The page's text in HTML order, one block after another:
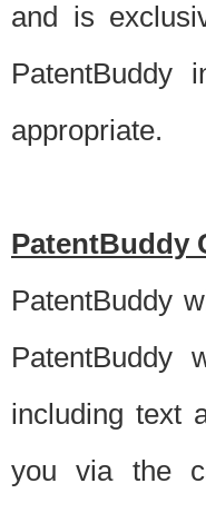
and is
PatentBuddy
appropriate.
PatentBuddy
PatentBuddy
PatentBuddy
including text
you via the